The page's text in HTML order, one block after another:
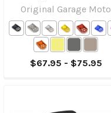
Original Garage Moto
$67.95 - $75.95